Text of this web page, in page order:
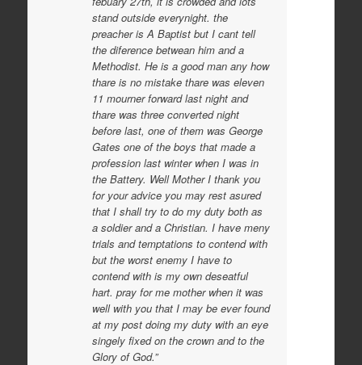
stand outside everynight. the
preacher is A Baptist but I cant tell
the diference betwean him and a
Methodist. He is a good man any how
thare is no mistake thare was eleven
11 mourner forward last night and
thare was three converted night
before last, one of them was George
Gates one of the boys that made a
profession last winter when I was in
the Battery. Well Mother I thank you
for your advice you may rest asured
that I shall try to do my duty both as
a soldier and a Christian. I have meny
trials and temptations to contend with
but the worst enemy I have to
contend with is my own deseatful
hart. pray for me mother when it was
well with you that I may be ever found
at my post doing my duty with an eye
singely fixed on the crown and to the
Glory of God.”